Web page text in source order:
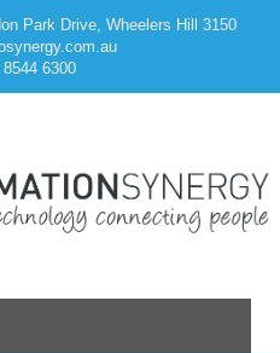
Park Drive, Wheelers Hill 3150
8544 6300